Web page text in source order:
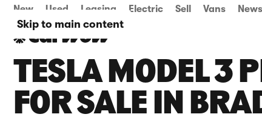
Skip to main content
New Used Leasing Electric Sell Vans News
TESLA MODEL 3
FOR SALE IN